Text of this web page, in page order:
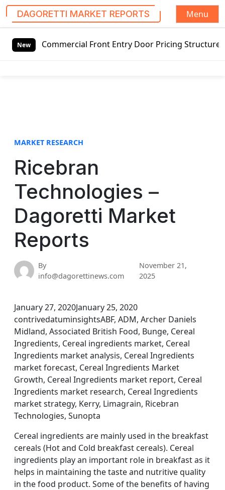
DAGORETTI MARKET REPORTS
Menu
New
Commercial Front Entry Door Pricing Structure 2020 in
MARKET RESEARCH
Ricebran
Technologies –
Dagoretti Market
Reports
By
info@dagorettinews.com
November 21,
2025
January 27, 2020January 25, 2020
contrivedatuminsightsABF, ADM, Archer Daniels
Midland, Associated British Food, Bunge, Cereal
Ingredients, Cereal ingredients market, Cereal
Ingredients market analysis, Cereal Ingredients
market forecast, Cereal Ingredients Market
Growth, Cereal Ingredients market report, Cereal
Ingredients market research, Cereal Ingredients
market strategy, Kerry, Limagrain, Ricebran
Technologies, Sunopta
Cereal ingredients are mainly used in the breakfast
cereals (Hot and Cold breakfast cereals). Cereal
ingredients play an important role in breakfast as it
helps in maintaining the taste and nutritive quality
in the food product. Some of the benefits of having